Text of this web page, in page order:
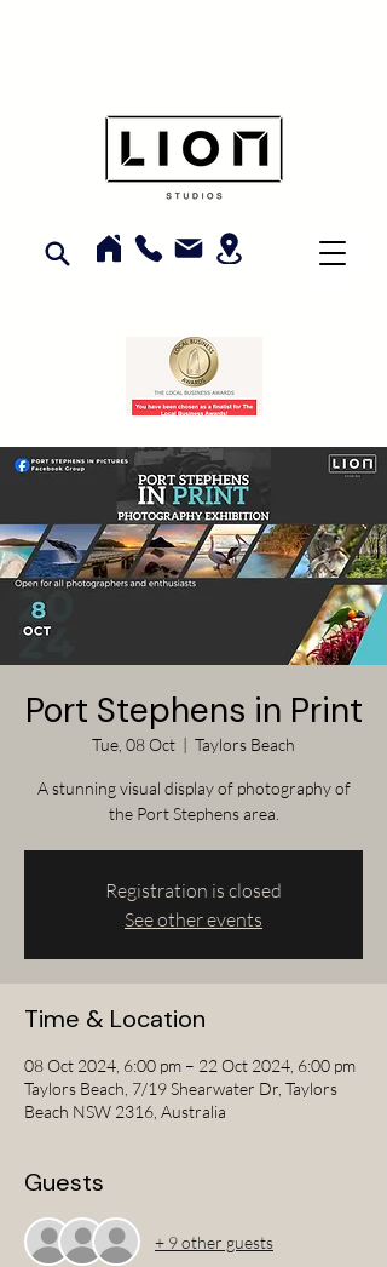
Port Stephens in Print
Tue, 08 Oct
  |
Taylors Beach
A stunning visual display of photography of
the Port Stephens area.
Registration is closed
See other events
Time & Location
08 Oct 2024, 6:00 pm – 22 Oct 2024, 6:00 pm
Taylors Beach, 7/19 Shearwater Dr, Taylors
Beach NSW 2316, Australia
Guests
+ 9 other guests